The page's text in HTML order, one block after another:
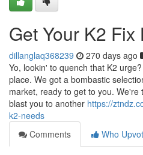
Get Your K2 Fix
dillanglaq368239 270 days ago
Yo, lookin' to quench that K2
place. We got a bombastic
market, ready to get to you. We're
blast you to another https://
k2-needs
Comments
Who